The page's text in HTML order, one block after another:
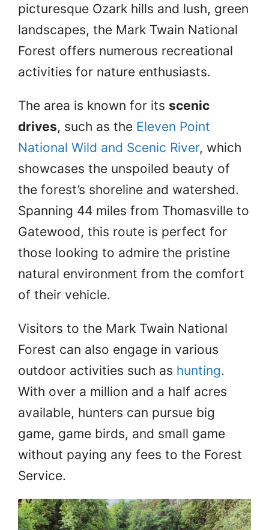
picturesque Ozark hills and lush, green
landscapes, the Mark Twain National
Forest offers numerous recreational
activities for nature enthusiasts.
The area is known for its scenic
drives, such as the Eleven Point
National Wild and Scenic River, which
showcases the unspoiled beauty of
the forest’s shoreline and watershed.
Spanning 44 miles from Thomasville to
Gatewood, this route is perfect for
those looking to admire the pristine
natural environment from the comfort
of their vehicle.
Visitors to the Mark Twain National
Forest can also engage in various
outdoor activities such as hunting.
With over a million and a half acres
available, hunters can pursue big
game, game birds, and small game
without paying any fees to the Forest
Service.